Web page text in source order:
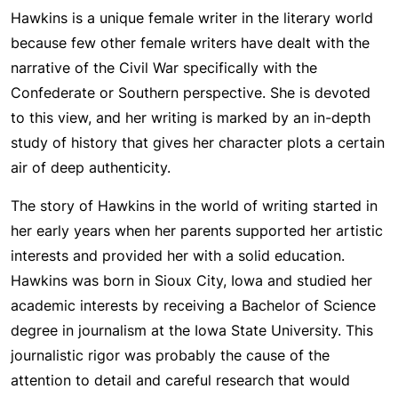
Hawkins is a unique female writer in the literary world
because few other female writers have dealt with the
narrative of the Civil War specifically with the
Confederate or Southern perspective. She is devoted
to this view, and her writing is marked by an in-depth
study of history that gives her character plots a certain
air of deep authenticity.
The story of Hawkins in the world of writing started in
her early years when her parents supported her artistic
interests and provided her with a solid education.
Hawkins was born in Sioux City, Iowa and studied her
academic interests by receiving a Bachelor of Science
degree in journalism at the Iowa State University. This
journalistic rigor was probably the cause of the
attention to detail and careful research that would